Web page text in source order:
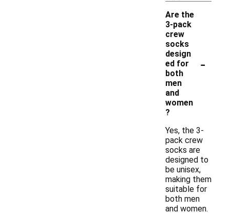
Are the
3-pack
crew
socks
design
ed for
both
men
and
women
?
-
Yes, the 3-
pack crew
socks are
designed to
be unisex,
making them
suitable for
both men
and women.